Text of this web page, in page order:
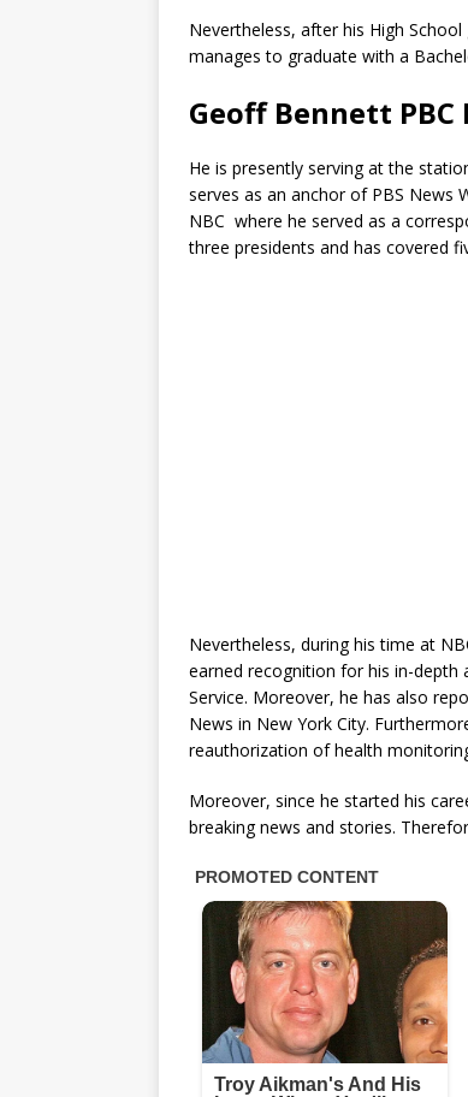
Nevertheless, after his High
manages to graduate with a
Geoff Bennett
He is presently serving at the
serves as an anchor of PBS News
NBC where he served as a
three presidents and has covered
Nevertheless, during his time at
earned recognition for his in-depth
Service. Moreover, he has also
News in New York City.
reauthorization of health
Moreover, since he started his
breaking news and stories.